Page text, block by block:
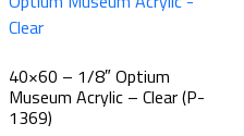
40×60 – 1/8″ Optium
Museum Acrylic – Clear (P-
1369)